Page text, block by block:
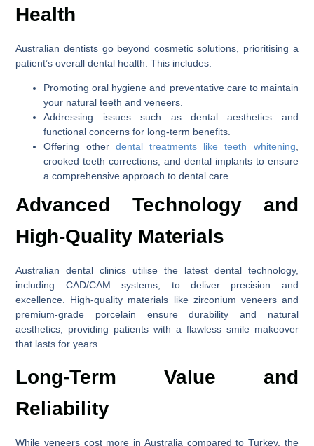
Health
Australian dentists go beyond cosmetic solutions, prioritising a
patient’s overall dental health. This includes:
Promoting oral hygiene and preventative care to maintain
your natural teeth and veneers.
Addressing issues such as dental aesthetics and
functional concerns for long-term benefits.
Offering other dental treatments like teeth whitening
crooked teeth corrections, and dental implants to ensure
a comprehensive approach to dental care.
Advanced Technology and
High-Quality Materials
Australian dental clinics utilise the latest dental technology,
including CAD/CAM systems, to deliver precision and
excellence. High-quality materials like zirconium veneers and
premium-grade porcelain ensure durability and natural
aesthetics, providing patients with a flawless smile makeover
that lasts for years.
Long-Term Value and
Reliability
While veneers cost more in Australia compared to Turkey, the